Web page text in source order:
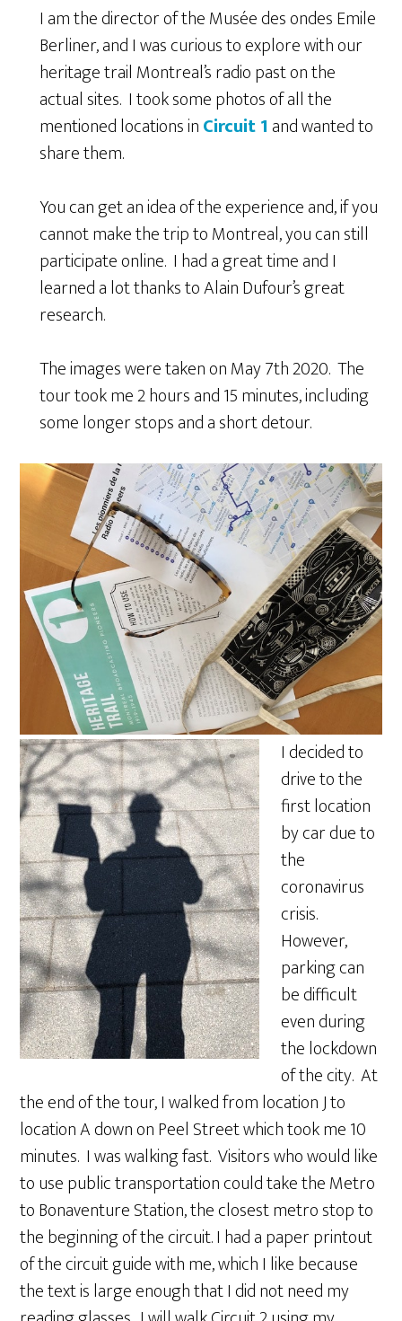
I am the director of the Musée des ondes Emile
Berliner, and I was curious to explore with our
heritage trail Montreal’s radio past on the
actual sites. I took some photos of all the
mentioned locations inCircuit 1 and wanted to
share them.
You can get an idea of the experience and, if you
cannot make the trip to Montreal, you can still
participate online. I had a great time and I
learned a lot thanks to Alain Dufour’s great
research.
The images were taken on May 7th2020. The
tour took me 2 hours and 15 minutes, including
some longer stops and a short detour.
I decided to
drive to the
first location
by car due to
the
coronavirus
crisis.
However,
parking can
be difficult
even during
the lockdown
of the city. At
the end of the tour, I walked from location J to
location A down on Peel Street which took me 10
minutes. I was walking fast. Visitors who would like
to use public transportation could take the Metro
to Bonaventure Station, the closest metro stop to
the beginning of the circuit. I had a paper printout
of the circuit guide with me, which I like because
the text is large enough that I did not need my